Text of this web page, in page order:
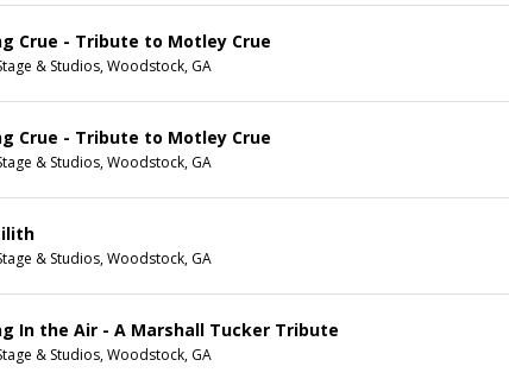
Crue - Tribute to Motley Crue
& Studios, Woodstock, GA
Crue - Tribute to Motley Crue
& Studios, Woodstock, GA
& Studios, Woodstock, GA
In the Air - A Marshall Tucker Tribute
& Studios, Woodstock, GA